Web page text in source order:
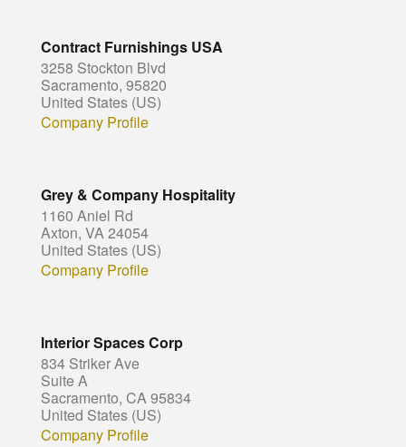
Contract Furnishings USA
3258 Stockton Blvd
Sacramento, 95820
United States (US)
Company Profile
Grey & Company Hospitality
1160 Aniel Rd
Axton, VA 24054
United States (US)
Company Profile
Interior Spaces Corp
834 Striker Ave
Suite A
Sacramento, CA 95834
United States (US)
Company Profile